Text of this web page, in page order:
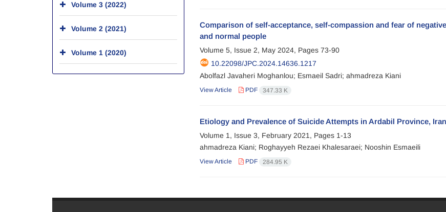
Comparison of self-acceptance, self-compassion and fear of
and normal people
Volume 5, Issue 2, May 2024, Pages 73-90
10.22098/JPC.2024.14636.1217
Abolfazl Javaheri Moghanlou; Esmaeil Sadri; ahmadreza Kiani
View Article PDF 347.33 K
Etiology and Prevalence of Suicide Attempts in Ardabil Province, Iran
Volume 1, Issue 3, February 2021, Pages 1-13
ahmadreza Kiani; Roghayyeh Rezaei Khalesaraei; Nooshin Esmaeili
View Article PDF 284.95 K
Volume 3 (2022)
Volume 2 (2021)
Volume 1 (2020)